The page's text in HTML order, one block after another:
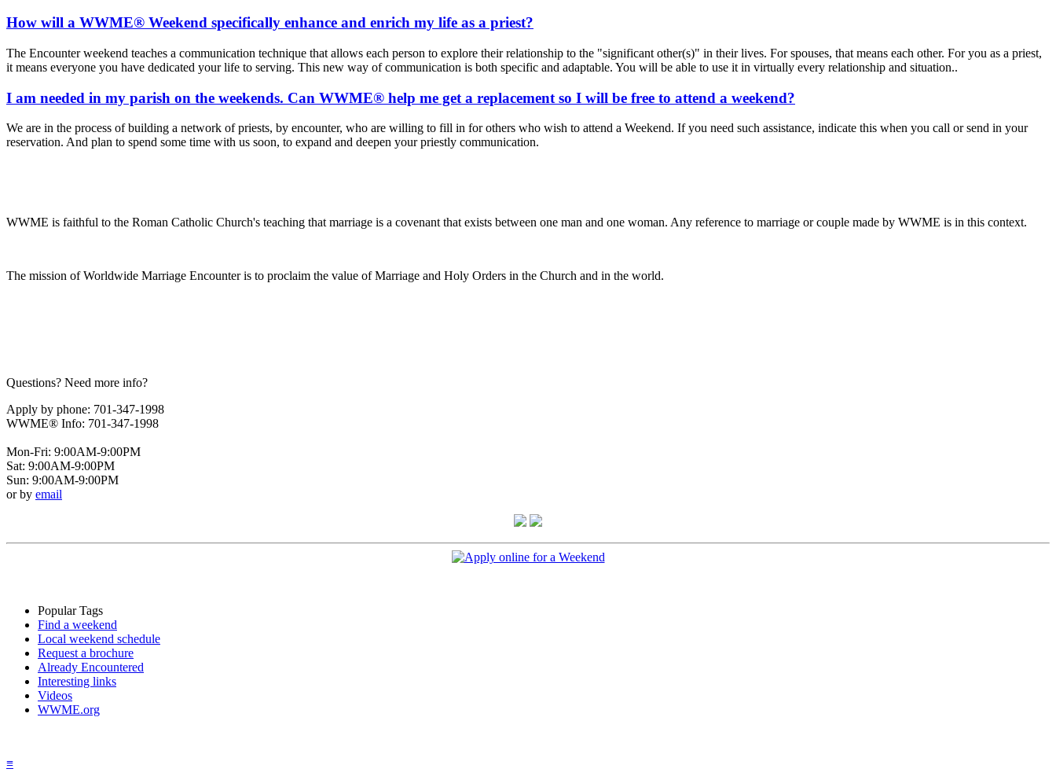
How will a WWME® Weekend specifically enhance and enrich my life as a priest?
The Encounter weekend teaches a communication technique that allows each person to explore their relationship to the "significant other(s)" in their lives. For spouses, that means each other. For you as a priest,
it means everyone you have dedicated your life to serving. This new way of communication is both specific and adaptable. You will be able to use it in virtually every relationship and situation..
I am needed in my parish on the weekends. Can WWME® help me get a replacement so I will be free to attend a weekend?
We are in the process of building a network of priests, by encounter, who are willing to fill in for others who wish to attend a Weekend. If you need such assistance, indicate this when you call or send in your
reservation. And plan to spend some time with us soon, to expand and deepen your priestly communication.
WWME is faithful to the Roman Catholic Church's teaching that marriage is a covenant that exists between one man and one woman. Any reference to marriage or couple made by WWME is in this context.
The mission of Worldwide Marriage Encounter is to proclaim the value of Marriage and Holy Orders in the Church and in the world.
Questions? Need more info?
Apply by phone: 701-347-1998
WWME® Info: 701-347-1998
Mon-Fri: 9:00AM-9:00PM
Sat: 9:00AM-9:00PM
Sun: 9:00AM-9:00PM
or by email
Popular Tags
Find a weekend
Local weekend schedule
Request a brochure
Already Encountered
Interesting links
Videos
WWME.org
≡